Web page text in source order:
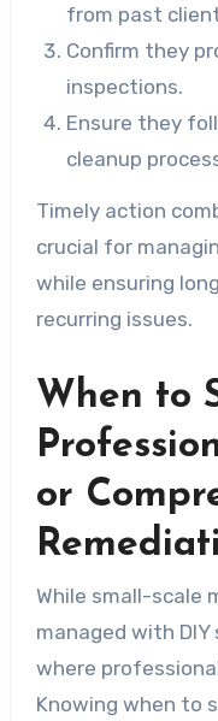
from past
Confirm they
inspections.
Ensure they
cleanup
Timely action
crucial for
while ensuring
recurring issues.
When to
or
While small-scale
managed with
where
Knowing when to